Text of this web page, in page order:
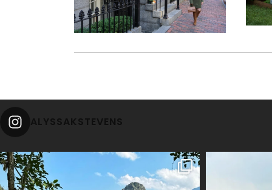
ALYSSAKSTEVENS